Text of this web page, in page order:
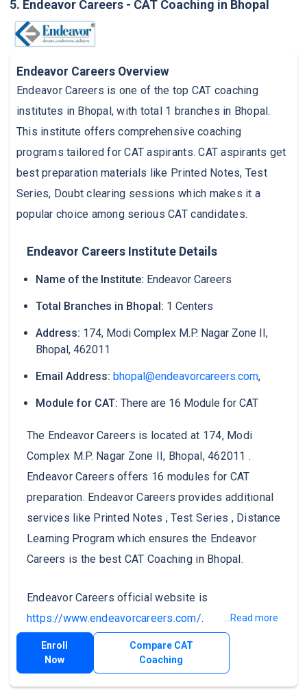
5. Endeavor Careers - CAT Coaching in Bhopal
Endeavor Careers Overview
Endeavor Careers is one of the top CAT coaching
institutes in Bhopal, with total 1 branches in Bhopal.
This institute offers comprehensive coaching
programs tailored for CAT aspirants. CAT aspirants get
best preparation materials like Printed Notes, Test
Series, Doubt clearing sessions which makes it a
popular choice among serious CAT candidates.
Endeavor Careers Institute Details
Name of the Institute: Endeavor Careers
Total Branches in Bhopal: 1 Centers
Address: 174, Modi Complex M.P. Nagar Zone II,
Bhopal, 462011
Email Address: bhopal@endeavorcareers.com,
Module for CAT: There are 16 Module for CAT
The Endeavor Careers is located at 174, Modi
Complex M.P. Nagar Zone II, Bhopal, 462011 .
Endeavor Careers offers 16 modules for CAT
preparation. Endeavor Careers provides additional
services like Printed Notes , Test Series , Distance
Learning Program which ensures the Endeavor
Careers is the best CAT Coaching in Bhopal.
Endeavor Careers official website is
https://www.endeavorcareers.com/. ...Read more
Enroll
Now
Compare CAT
Coaching